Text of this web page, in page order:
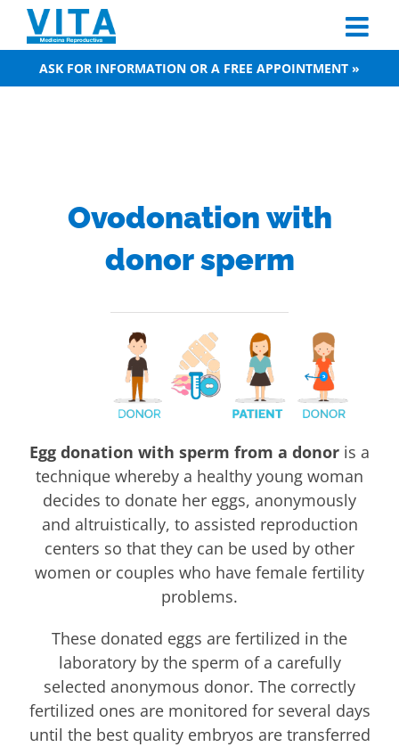
content
ASK FOR INFORMATION OR A FREE APPOINTMENT »
Ovodonation with
donor sperm
Egg donation with sperm from a donor is a
technique whereby a healthy young woman
decides to donate her eggs, anonymously
and altruistically, to assisted reproduction
centers so that they can be used by other
women or couples who have female fertility
problems.
These donated eggs are fertilized in the
laboratory by the sperm of a carefully
selected anonymous donor. The correctly
fertilized ones are monitored for several days
until the best quality embryos are transferred